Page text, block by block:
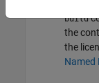
build
the
the
Named